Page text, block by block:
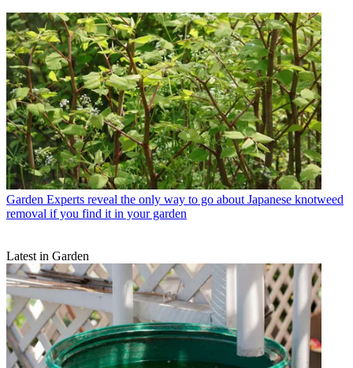
Garden Experts reveal the only way to go about Japanese knotweed
removal if you find it in your garden
Latest in Garden